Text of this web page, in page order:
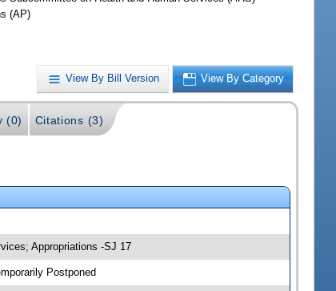
(AP)
View By Bill Version View By Category
(0) Citations (3)
Appropriations -SJ 17
Postponed